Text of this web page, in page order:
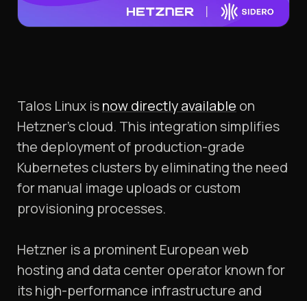
Talos Linux isnow directly available on
Hetzner’s cloud. This integration simplifies
the deployment of production-grade
Kubernetes clusters by eliminating the need
for manual image uploads or custom
provisioning processes.​
Hetzner is a prominent European web
hosting and data center operator known for
its high-performance infrastructure and